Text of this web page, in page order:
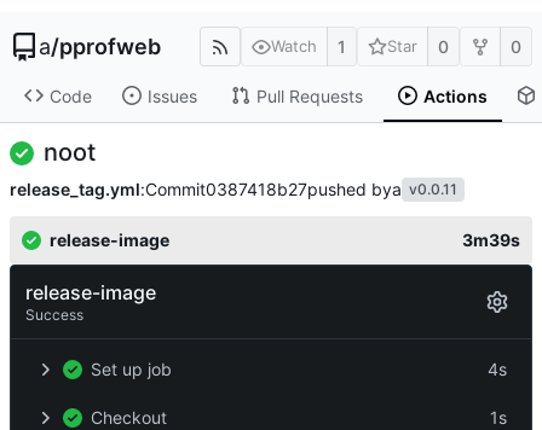
a/pprofweb Watch 1 Star 0 0
Code Issues Pull Requests Actions
noot
release_tag.yml:Commit0387418b27pushed bya v0.0.11
release-image 3m39s
release-image
Success
Set up job 4s
Checkout 1s